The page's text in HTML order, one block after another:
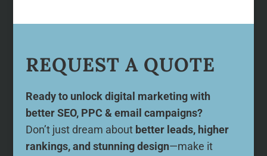
REQUEST A QUOTE
Ready to unlock digital marketing with
better SEO, PPC & email campaigns?
Don’t just dream about better leads, higher
rankings, and stunning design—make it